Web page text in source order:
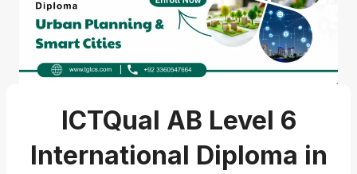
ICTQual AB Level 6
International Diploma in